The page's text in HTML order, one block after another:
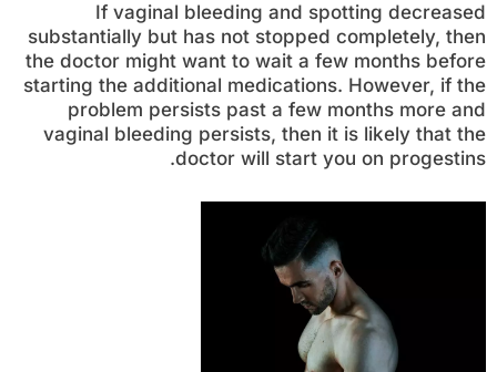
If vaginal bleeding and spotting decreased
substantially but has not stopped completely, then
the doctor might want to wait a few months before
starting the additional medications. However, if the
problem persists past a few months more and
vaginal bleeding persists, then it is likely that the
doctor will start you on progestins.